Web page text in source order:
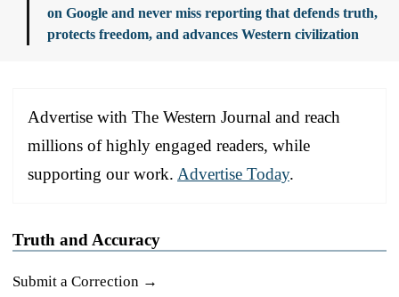
on Google and never miss reporting that defends truth,
protects freedom, and advances Western civilization
Advertise with The Western Journal and reach
millions of highly engaged readers, while
supporting our work. Advertise Today.
Truth and Accuracy
Submit a Correction →